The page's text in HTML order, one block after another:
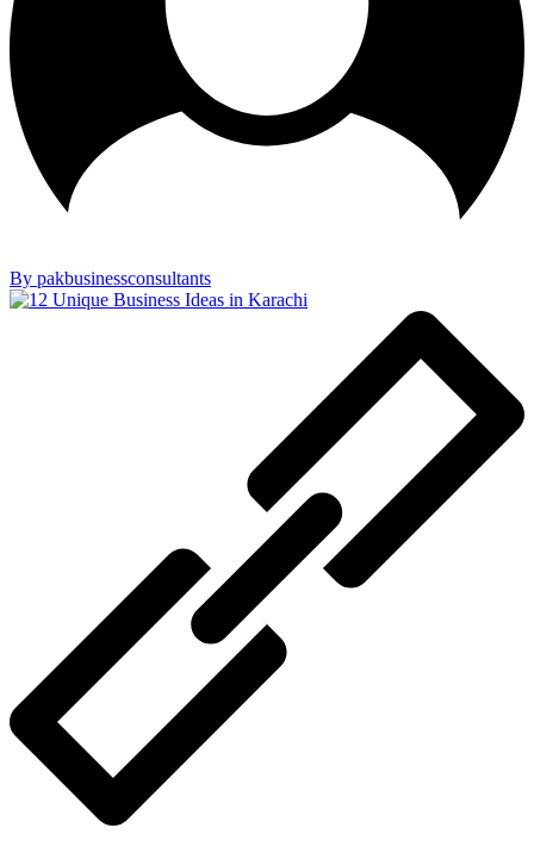
By pakbusinessconsultants